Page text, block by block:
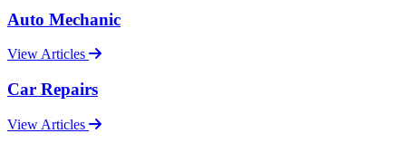
Auto Mechanic
View Articles
Car Repairs
View Articles